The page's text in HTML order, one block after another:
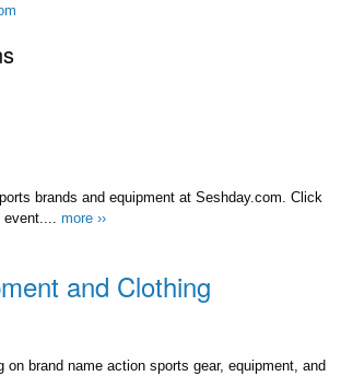
brands and equipment at Seshday.com. Click
more ››
and Clothing
on brand name action sports gear, equipment, and